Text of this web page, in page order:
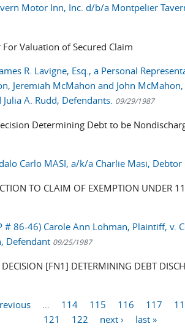
Motor Inn, Inc. d/b/a Montpelier
Valuation of Secured Claim
R. Lavigne, Esq., a Personal
Jeremiah McMahon and John
A. Rudd, Defendants. 09/29/1987
Determining Debt to be
Carlo MASI, a/k/a Charlie Masi, Debtor
TO CLAIM OF EXEMPTION UNDER
# 86-46) Carole Ann Lohman, Plaintiff, v.
Defendant 09/25/1987
[FN1] DETERMINING DEBT
114 115 116 117
121
122 next › last »